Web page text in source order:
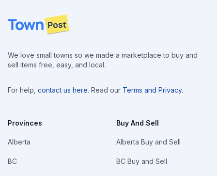
Footer
We love small towns so we made a marketplace to buy and
sell items free, easy, and local.
For help, contact us here. Read our Terms and Privacy.
Provinces
Alberta
BC
Buy And Sell
Alberta Buy and Sell
BC Buy and Sell